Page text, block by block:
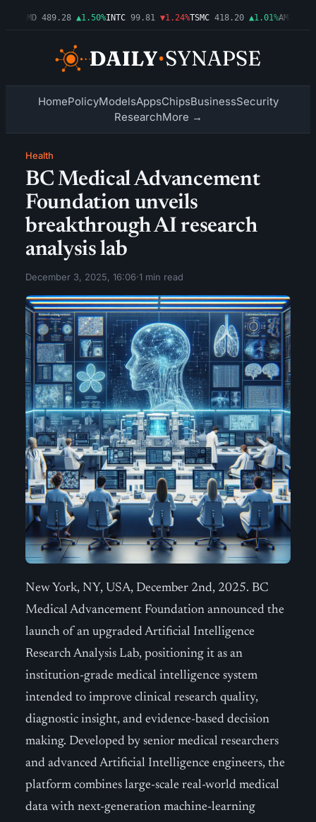
AMD 489.28 ▲1.50%INTC 99.81 ▼1.24%TSMC 418.20 ▲1.01%AMZN
HomePolicyModelsAppsChipsBusinessSecurity
ResearchMore →
Health
BC Medical Advancement
Foundation unveils
breakthrough AI research
analysis lab
December 3, 2025, 16:06·1 min read
New York, NY, USA, December 2nd, 2025. BC
Medical Advancement Foundation announced the
launch of an upgraded Artificial Intelligence
Research Analysis Lab, positioning it as an
institution-grade medical intelligence system
intended to improve clinical research quality,
diagnostic insight, and evidence-based decision
making. Developed by senior medical researchers
and advanced Artificial Intelligence engineers, the
platform combines large-scale real-world medical
data with next-generation machine-learning